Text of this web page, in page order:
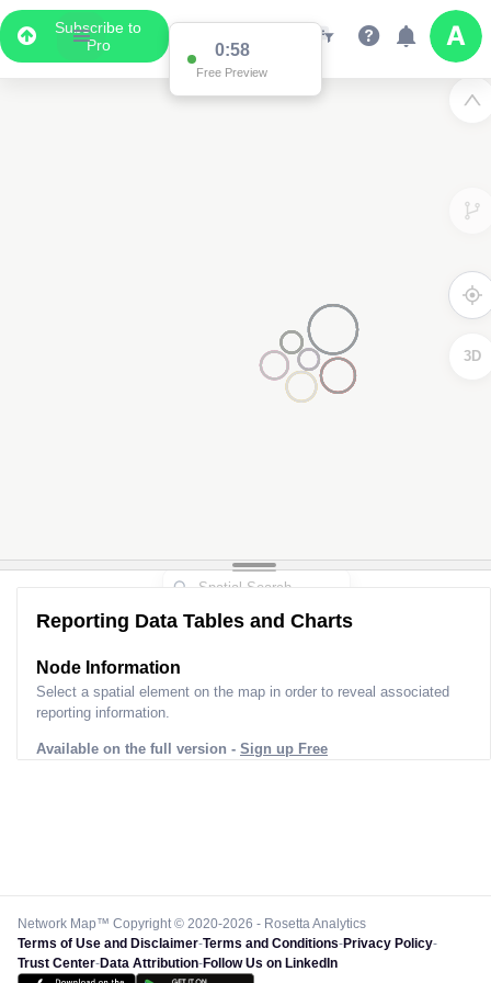
Subscribe to
Pro
0:58
Free Preview
3D
Reporting Data Tables and Charts
Node Information
Select a spatial element on the map in order to reveal associated
reporting information.
Available on the full version - Sign up Free
Network Map™ Copyright © 2020-2026 - Rosetta Analytics
Terms of Use and Disclaimer-Terms and Conditions-Privacy Policy-
Trust Center-Data Attribution-Follow Us on LinkedIn